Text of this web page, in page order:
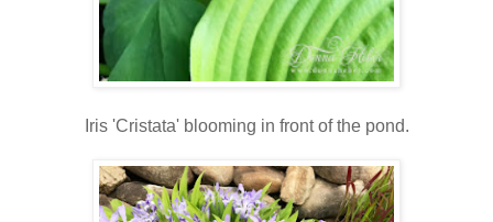
Iris 'Cristata' blooming in front of the pond.